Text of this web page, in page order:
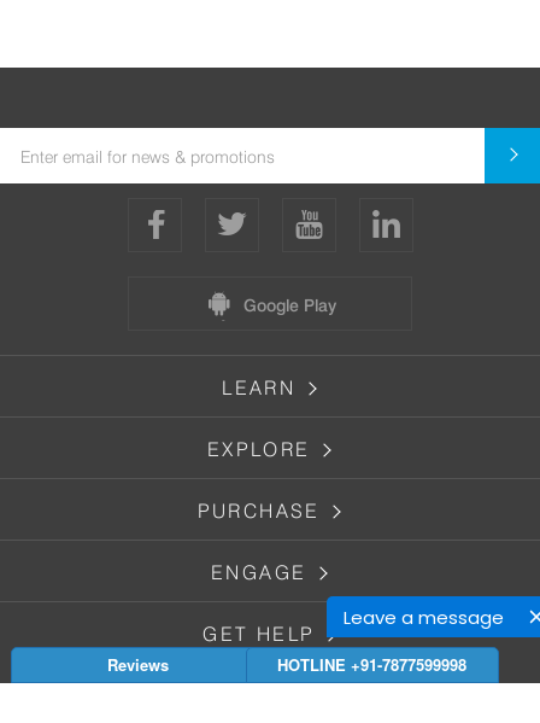
Leave a message
Google Play
LEARN
EXPLORE
PURCHASE
ENGAGE
GET HELP
Reviews HOTLINE +91-7877599998